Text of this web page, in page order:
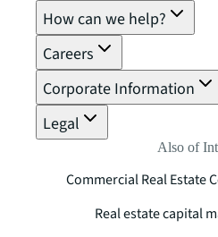
How can we help?
Careers
Corporate Information
Legal
Also of
Commercial Real Estate
Real estate capital